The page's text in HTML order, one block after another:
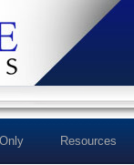
Resources